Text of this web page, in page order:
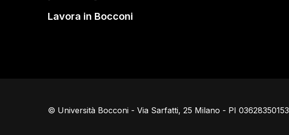
Lavora in Bocconi
© Università Bocconi - Via Sarfatti, 25 Milano - PI 03628350153